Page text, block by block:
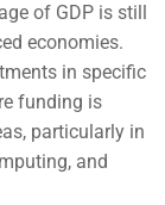
of GDP is still
economies.
in specific
funding is
particularly in
and